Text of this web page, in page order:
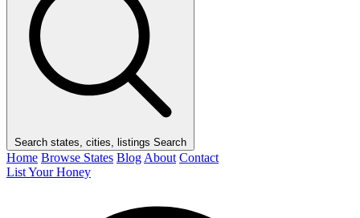
Search states, cities, listings Search
Home Browse States Blog About Contact
List Your Honey